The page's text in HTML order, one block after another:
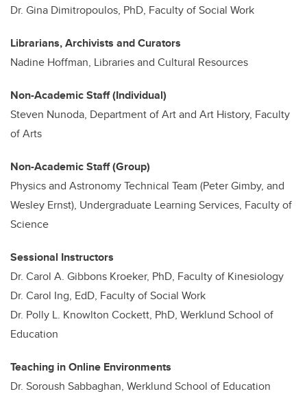
Dr. Gina Dimitropoulos, PhD, Faculty of Social Work
Librarians, Archivists and Curators
Nadine Hoffman, Libraries and Cultural Resources
Non-Academic Staff (Individual)
Steven Nunoda, Department of Art and Art History, Faculty
of Arts
Non-Academic Staff (Group)
Physics and Astronomy Technical Team (Peter Gimby, and
Wesley Ernst), Undergraduate Learning Services, Faculty of
Science
Sessional Instructors
Dr. Carol A. Gibbons Kroeker, PhD, Faculty of Kinesiology
Dr. Carol Ing, EdD, Faculty of Social Work
Dr. Polly L. Knowlton Cockett, PhD, Werklund School of
Education
Teaching in Online Environments
Dr. Soroush Sabbaghan, Werklund School of Education